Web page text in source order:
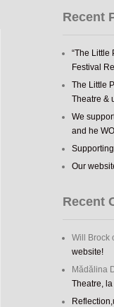
Recent
“The Little
Festival
The Little
Theatre &
We
and he
Our
Recent
Will Brock
website!
Mădălina
Theatre,